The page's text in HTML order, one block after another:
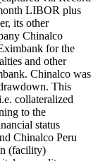
LIBOR plus
its other
Chinalco
for the
and other
Chinalco was
This
collateralized
to the
status
Chinalco Peru
(facility)